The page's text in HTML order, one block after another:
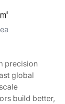
㎡
precision
global
build better,